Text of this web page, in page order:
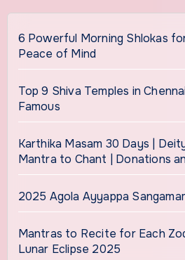
6 Powerful Morning Shlokas
Peace of Mind
Top 9 Shiva Temples in
Famous
Karthika Masam 30 Days |
Mantra to Chant | Donations
2025 Agola Ayyappa
Mantras to Recite for Each
Lunar Eclipse 2025